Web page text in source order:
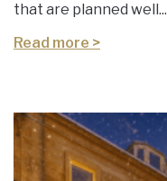
that are planned well...
Read more >